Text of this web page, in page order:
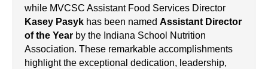
Kasey Pasyk has been named Assistant Director
of the Year by the Indiana School Nutrition
Association. These remarkable accomplishments
highlight the exceptional dedication, leadership,